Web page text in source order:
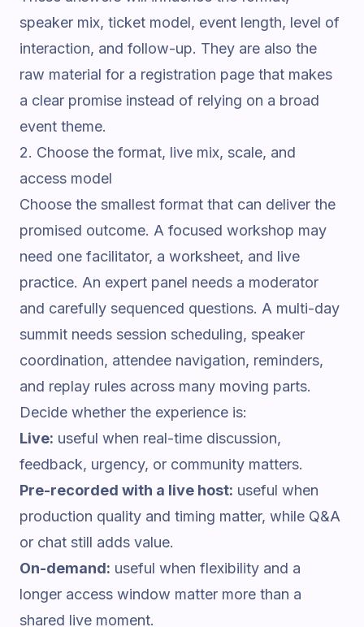
speaker mix, ticket model, event length, level of
interaction, and follow-up. They are also the
raw material for a registration page that makes
a clear promise instead of relying on a broad
event theme.
2. Choose the format, live mix, scale, and
access model
Choose the smallest format that can deliver the
promised outcome. A focused workshop may
need one facilitator, a worksheet, and live
practice. An expert panel needs a moderator
and carefully sequenced questions. A multi-day
summit needs session scheduling, speaker
coordination, attendee navigation, reminders,
and replay rules across many moving parts.
Decide whether the experience is:
Live: useful when real-time discussion,
feedback, urgency, or community matters.
Pre-recorded with a live host: useful when
production quality and timing matter, while Q&A
or chat still adds value.
On-demand: useful when flexibility and a
longer access window matter more than a
shared live moment.